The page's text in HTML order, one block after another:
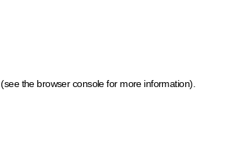
(see the browser console for more information)